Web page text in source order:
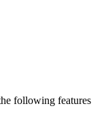
following features